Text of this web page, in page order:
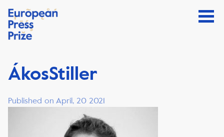
ÁkosStiller
Published on April, 20 2021